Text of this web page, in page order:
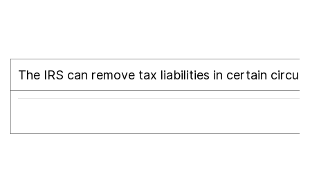
The IRS can remove tax liabilities in certain